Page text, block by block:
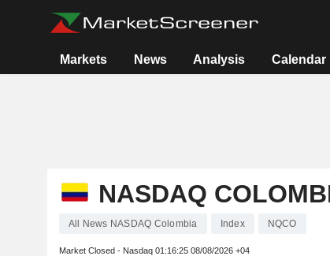
Markets News Analysis Calendar
NASDAQ
All News NASDAQ Colombia Index NQCO
Market Closed - Nasdaq 01:16:25 08/08/2026 +04